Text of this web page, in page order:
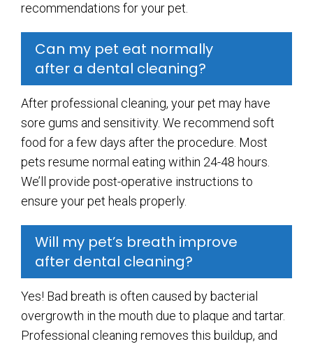
recommendations for your pet.
Can my pet eat normally
after a dental cleaning?
After professional cleaning, your pet may have
sore gums and sensitivity. We recommend soft
food for a few days after the procedure. Most
pets resume normal eating within 24-48 hours.
We’ll provide post-operative instructions to
ensure your pet heals properly.
Will my pet’s breath improve
after dental cleaning?
Yes! Bad breath is often caused by bacterial
overgrowth in the mouth due to plaque and tartar.
Professional cleaning removes this buildup, and